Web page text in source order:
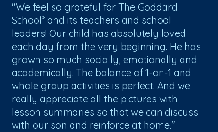
"We feel so grateful for The Goddard
School® and its teachers and school
leaders! Our child has absolutely loved
each day from the very beginning. He has
grown so much socially, emotionally and
academically. The balance of 1-on-1 and
whole group activities is perfect. And we
really appreciate all the pictures with
lesson summaries so that we can discuss
with our son and reinforce at home."